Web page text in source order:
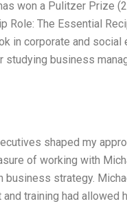
won a Pulitzer Prize
Role: The Essential
in corporate and social
business
shaped my
of working with
strategy.
training had allowed